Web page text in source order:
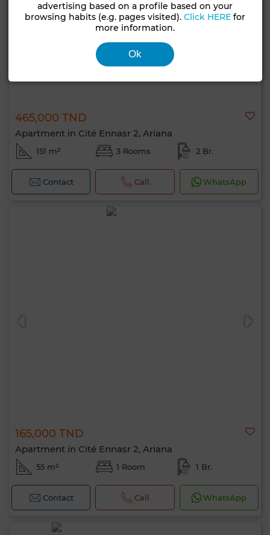
465,000 TND
Apartment in Cité Ennasr 2, Ariana
151 m² 3 Rooms 2 Br.
Contact Call WhatsApp
165,000 TND
Apartment in Cité Ennasr 2, Ariana
55 m² 1 Room 1 Br.
Contact Call WhatsApp
advertising based on a profile based on your
browsing habits (e.g. pages visited).Click HERE for
more information.
Ok